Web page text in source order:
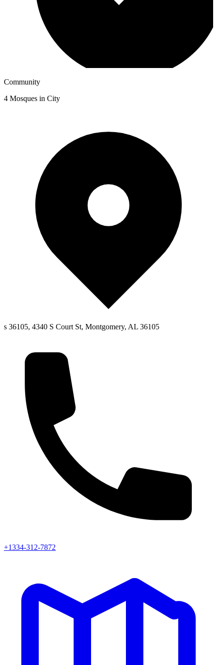
Community
4 Mosques in City
s 36105, 4340 S Court St, Montgomery, AL 36105
+1334-312-7872